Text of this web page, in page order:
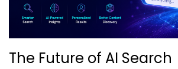
The Future of AI Search